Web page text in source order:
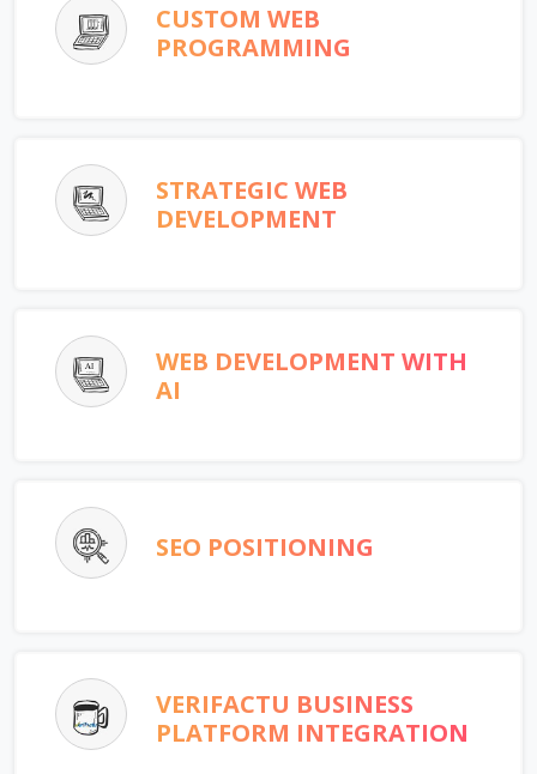
CUSTOM WEB
PROGRAMMING
STRATEGIC WEB
DEVELOPMENT
WEB DEVELOPMENT WITH
AI
SEO POSITIONING
VERIFACTU BUSINESS
PLATFORM INTEGRATION